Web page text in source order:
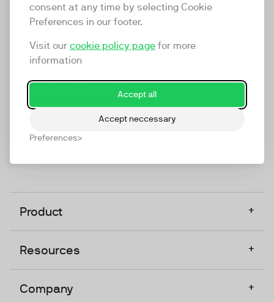
consent at any time by selecting Cookie
Preferences in our footer.
Visit our cookie policy page for more
information
Accept all
Accept neccessary
Preferences
TwentyThree
TwentyThree is the world’s first all-in-one video
marketing platform that enables everyone in a
company to do video at any touchpoint. The
TwentyThree, Europe’s only player in the global
video software space.
Product +
Resources +
Company +